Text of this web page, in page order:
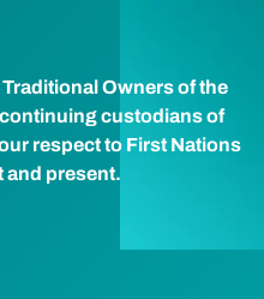
Owners of the
custodians of
respect to First Nations
and present.